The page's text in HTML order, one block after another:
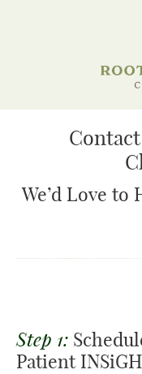
We’d Love to
Step 1:
Patient